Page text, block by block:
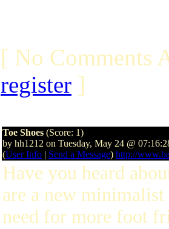
[ No Comments
register ]
Toe Shoes (Score: 1)
by hh1212 on Tuesday, May 24 @
(User Info | Send a Message) http://
Have you heard
are a new minimalist
need for more foot